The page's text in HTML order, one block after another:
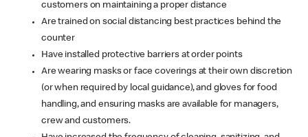
customers on maintaining a proper distance
Are trained on social distancing best practices behind the
counter
Have installed protective barriers at order points
Are wearing masks or face coverings at their own discretion
(or when required by local guidance), and gloves for food
handling, and ensuring masks are available for managers,
crew and customers.